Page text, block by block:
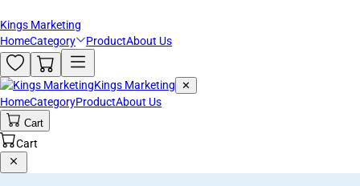
Kings Marketing
HomeCategory ProductAbout Us
Kings Marketing ✕
HomeCategoryProductAbout Us
Cart
Cart